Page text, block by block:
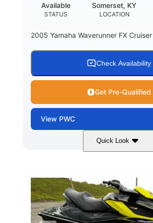
STATUS
Available
LOCATION
Somerset, KY
2005 Yamaha Waverunner FX Cruiser
Check Availability
Get Pre-Qualified
View PWC
Quick Look
Custom Wrap
FUEL TYPE
Gas
HULL MATERIAL
Fiberglass